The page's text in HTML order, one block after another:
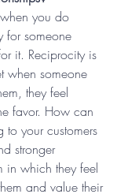
you do
for someone
it. Reciprocity is
when someone
they feel
favor. How can
to your customers
stronger
in which they feel
and value their